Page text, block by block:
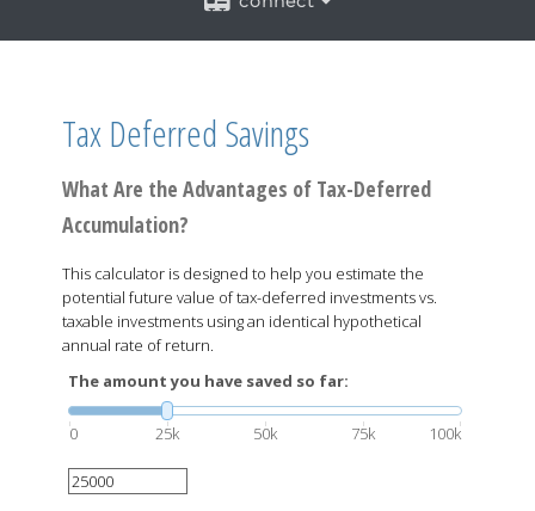
Tax Deferred Savings
What Are the Advantages of Tax-Deferred
Accumulation?
This calculator is designed to help you estimate the
potential future value of tax-deferred investments vs.
taxable investments using an identical hypothetical
annual rate of return.
The amount you have saved so far:
0 25k 50k 75k 100k